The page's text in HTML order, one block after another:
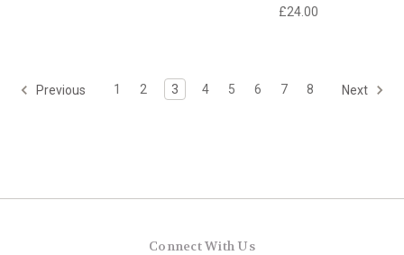
£24.00
Previous 1 2 3 4 5 6 7 8 Next
Connect With Us